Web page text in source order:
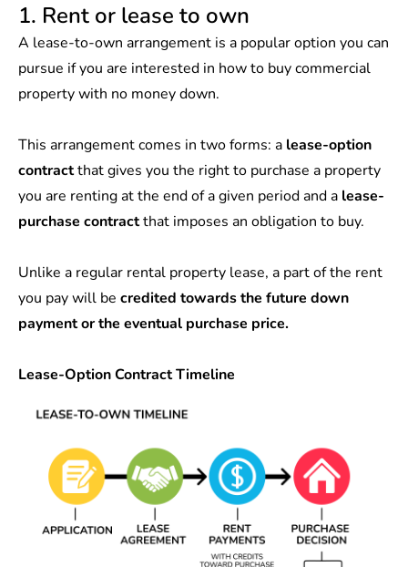
1. Rent or lease to own
A lease-to-own arrangement is a popular option you can
pursue if you are interested in how to buy commercial
property with no money down.
This arrangement comes in two forms: a lease-option
contractthat gives you the right to purchase a property
you are renting at the end of a given period and a lease-
purchase contractthat imposes an obligation to buy.
Unlike a regular rental property lease, a part of the rent
you pay will be credited towards the future down
payment or the eventual purchase price.
Lease-Option Contract Timeline